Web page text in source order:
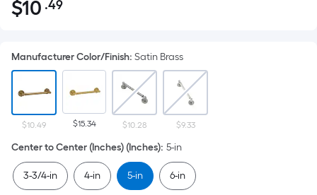
$10.49
$10 .49Per
pricing
is
based
on
the
area
of
a
Manufacturer Color/Finish: Satin Brass
$10.49 $15.34 $10.28 $9.33
Center to Center (Inches) (Inches): 5-in
3-3/4-in 4-in 5-in 6-in